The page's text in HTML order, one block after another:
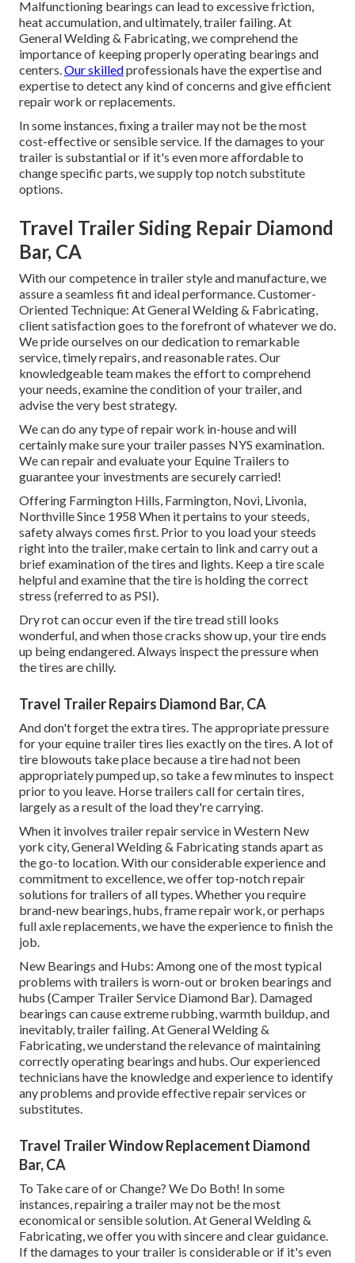
Malfunctioning bearings can lead to excessive friction,
heat accumulation, and ultimately, trailer failing. At
General Welding & Fabricating, we comprehend the
importance of keeping properly operating bearings and
centers.Our skilledprofessionals have the expertise and
expertise to detect any kind of concerns and give efficient
repair work or replacements.
In some instances, fixing a trailer may not be the most
cost-effective or sensible service. If the damages to your
trailer is substantial or if it's even more affordable to
change specific parts, we supply top notch substitute
options.
Travel Trailer Siding Repair Diamond
Bar, CA
With our competence in trailer style and manufacture, we
assure a seamless fit and ideal performance. Customer-
Oriented Technique: At General Welding & Fabricating,
client satisfaction goes to the forefront of whatever we do.
We pride ourselves on our dedication to remarkable
service, timely repairs, and reasonable rates. Our
knowledgeable team makes the effort to comprehend
your needs, examine the condition of your trailer, and
advise the very best strategy.
We can do any type of repair work in-house and will
certainly make sure your trailer passes NYS examination.
We can repair and evaluate your Equine Trailers to
guarantee your investments are securely carried!
Offering Farmington Hills, Farmington, Novi, Livonia,
Northville Since 1958 When it pertains to your steeds,
safety always comes first. Prior to you load your steeds
right into the trailer, make certain to link and carry out a
brief examination of the tires and lights. Keep a tire scale
helpful and examine that the tire is holding the correct
stress (referred to as PSI).
Dry rot can occur even if the tire tread still looks
wonderful, and when those cracks show up, your tire ends
up being endangered. Always inspect the pressure when
the tires are chilly.
Travel Trailer Repairs Diamond Bar, CA
And don't forget the extra tires. The appropriate pressure
for your equine trailer tires lies exactly on the tires. A lot of
tire blowouts take place because a tire had not been
appropriately pumped up, so take a few minutes to inspect
prior to you leave. Horse trailers call for certain tires,
largely as a result of the load they're carrying.
When it involves trailer repair service in Western New
york city, General Welding & Fabricating stands apart as
the go-to location. With our considerable experience and
commitment to excellence, we offer top-notch repair
solutions for trailers of all types. Whether you require
brand-new bearings, hubs, frame repair work, or perhaps
full axle replacements, we have the experience to finish the
job.
New Bearings and Hubs: Among one of the most typical
problems with trailers is worn-out or broken bearings and
hubs (Camper Trailer Service Diamond Bar). Damaged
bearings can cause extreme rubbing, warmth buildup, and
inevitably, trailer failing. At General Welding &
Fabricating, we understand the relevance of maintaining
correctly operating bearings and hubs. Our experienced
technicians have the knowledge and experience to identify
any problems and provide effective repair services or
substitutes.
Travel Trailer Window Replacement Diamond
Bar, CA
To Take care of or Change? We Do Both! In some
instances, repairing a trailer may not be the most
economical or sensible solution. At General Welding &
Fabricating, we offer you with sincere and clear guidance.
If the damages to your trailer is considerable or if it's even